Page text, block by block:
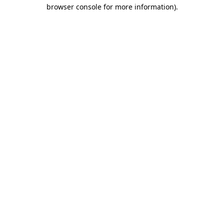
browser console for more information).